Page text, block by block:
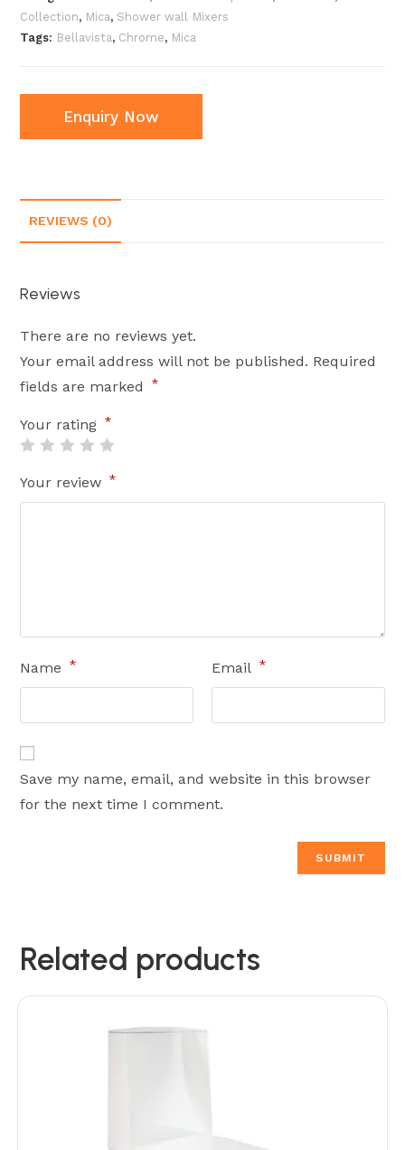
Collection, Mica, Shower wall Mixers
Tags: Bellavista, Chrome, Mica
Enquiry Now
REVIEWS (0)
Reviews
There are no reviews yet.
Your email address will not be published. Required
fields are marked
*
Your rating *
Your review *
Name * Email *
Save my name, email, and website in this browser
for the next time I comment.
Related products